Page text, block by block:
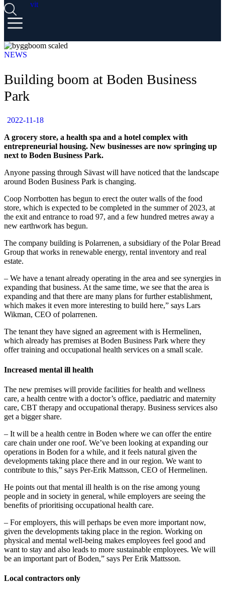
NEWS
Building boom at Boden Business
Park
2022-11-18
A grocery store, a health spa and a hotel complex with
entrepreneurial housing. New businesses are now springing up
next to Boden Business Park.
Anyone passing through Sävast will have noticed that the landscape
around Boden Business Park is changing.
Coop Norrbotten has begun to erect the outer walls of the food
store, which is expected to be completed in the summer of 2023, at
the exit and entrance to road 97, and a few hundred metres away a
new earthwork has begun.
The company building is Polarrenen, a subsidiary of the Polar Bread
Group that works in renewable energy, rental inventory and real
estate.
– We have a tenant already operating in the area and see synergies in
expanding that business. At the same time, we see that the area is
expanding and that there are many plans for further establishment,
which makes it even more interesting to build here,” says Lars
Wikman, CEO of polarrenen.
The tenant they have signed an agreement with is Hermelinen,
which already has premises at Boden Business Park where they
offer training and occupational health services on a small scale.
Increased mental ill health
The new premises will provide facilities for health and wellness
care, a health centre with a doctor’s office, paediatric and maternity
care, CBT therapy and occupational therapy. Business services also
get a bigger share.
– It will be a health centre in Boden where we can offer the entire
care chain under one roof. We’ve been looking at expanding our
operations in Boden for a while, and it feels natural given the
developments taking place there and in our region. We want to
contribute to this,” says Per-Erik Mattsson, CEO of Hermelinen.
He points out that mental ill health is on the rise among young
people and in society in general, while employers are seeing the
benefits of prioritising occupational health care.
– For employers, this will perhaps be even more important now,
given the developments taking place in the region. Working on
physical and mental well-being makes employees feel good and
want to stay and also leads to more sustainable employees. We will
be an important part of Boden,” says Per Erik Mattsson.
Local contractors only